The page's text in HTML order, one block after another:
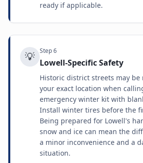
ready if applicable.
💡 Step6
Lowell-Specific Safety
Historic district streets may be
your exact location when
emergency winter kit with
Install winter tires before the
Being prepared for Lowell's
snow and ice can mean the
a minor inconvenience and a
situation.